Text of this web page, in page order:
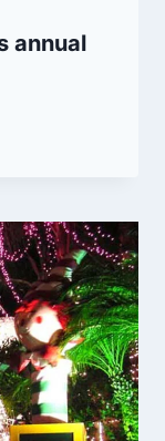
annual